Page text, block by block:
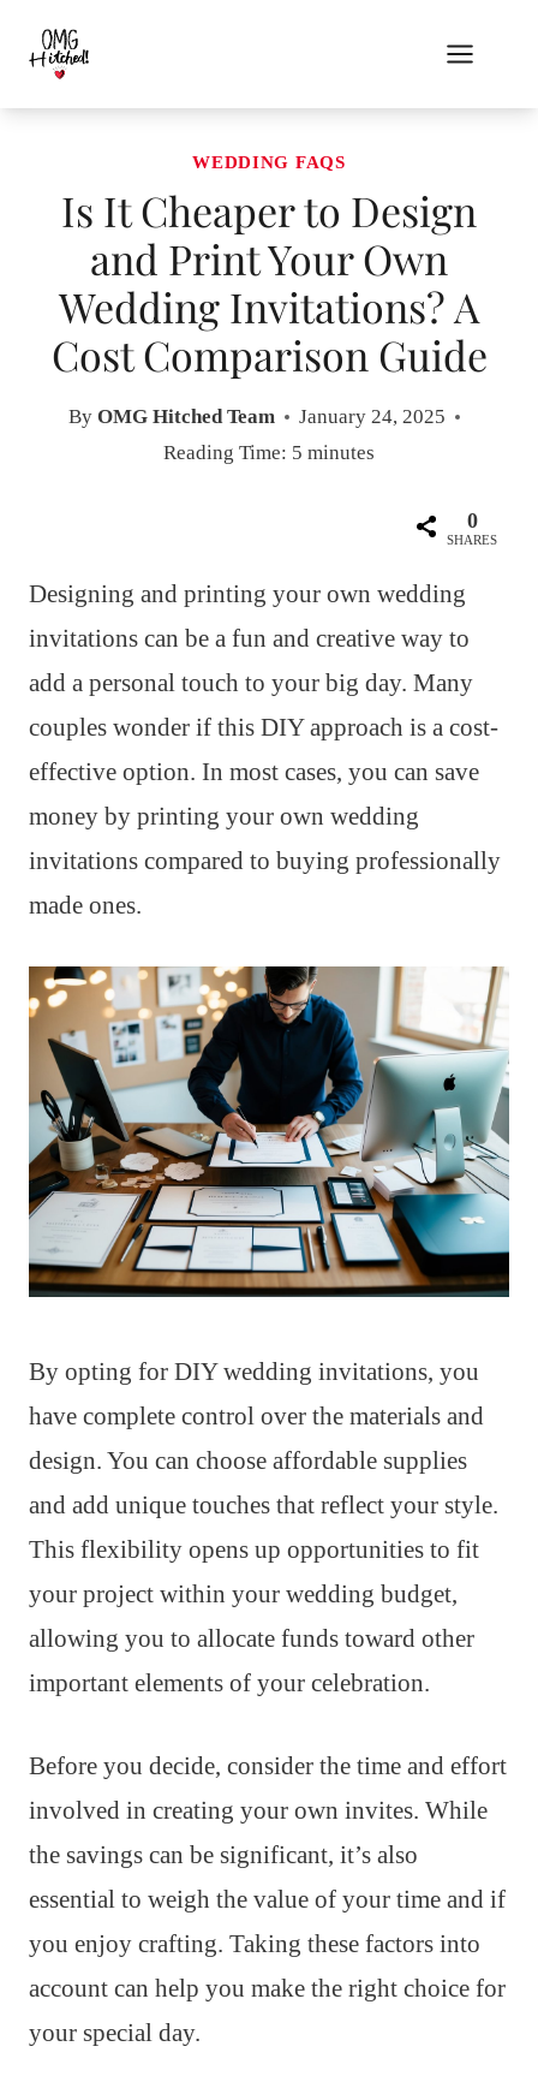
content
WEDDING FAQS
Is It Cheaper to Design
and Print Your Own
Wedding Invitations? A
Cost Comparison Guide
By OMG Hitched Team
January 24, 2025
Reading Time: 5 minutes
0
SHARES
Designing and printing your own wedding
invitations can be a fun and creative way to
add a personal touch to your big day. Many
couples wonder if this DIY approach is a cost-
effective option. In most cases, you can save
money by printing your own wedding
invitations compared to buying professionally
made ones.
By opting for DIY wedding invitations, you
have complete control over the materials and
design. You can choose affordable supplies
and add unique touches that reflect your style.
This flexibility opens up opportunities to fit
your project within your wedding budget,
allowing you to allocate funds toward other
important elements of your celebration.
Before you decide, consider the time and effort
involved in creating your own invites. While
the savings can be significant, it’s also
essential to weigh the value of your time and if
you enjoy crafting. Taking these factors into
account can help you make the right choice for
your special day.